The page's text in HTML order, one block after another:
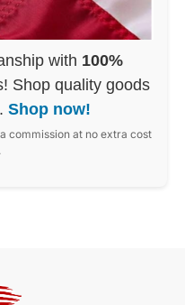
with 100%
Shop quality goods
Shop now!
commission at no extra cost